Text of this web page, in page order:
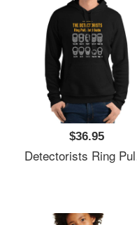
$36.95
Detectorists Ring Pull Field Guide By Eye Voodoo Unisex V-Neck T-Shirts